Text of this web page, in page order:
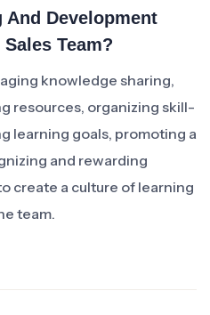
Development
Team?
knowledge sharing,
resources, organizing skill-
learning goals, promoting a
and rewarding
create a culture of learning
team.